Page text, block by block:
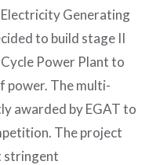
Generating
to build stage II
Power Plant to
power. The multi-
awarded by EGAT to
The project
stringent